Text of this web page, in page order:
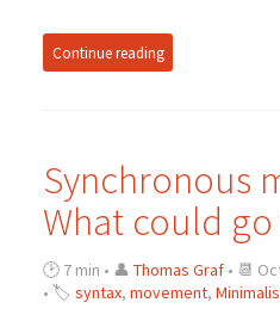
Continue reading
Synchronous
What could
🕑 7 min • 👤 Thomas Graf• 📆
• 🏷 syntax, movement,